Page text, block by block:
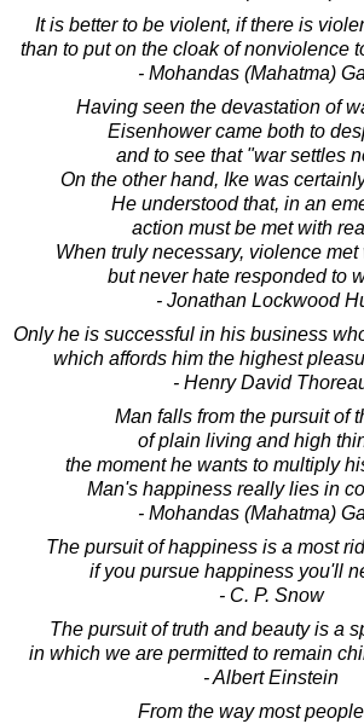
It is better to be violent, if there is
than to put on the cloak of nonviolence
- Mohandas (Mahatma)
Having seen the devastation of
Eisenhower came both to
and to see that "war settles
On the other hand, Ike was
He understood that, in an
action must be met with
When truly necessary, violence
but never hate responded to
- Jonathan Lockwood
Only he is successful in his business
which affords him the highest
- Henry David
Man falls from the pursuit of
of plain living and high
the moment he wants to multiply
Man's happiness really lies in
- Mohandas (Mahatma)
The pursuit of happiness is a most
if you pursue happiness you'll
- C. P. Snow
The pursuit of truth and beauty is a
in which we are permitted to remain
- Albert Einstein
From the way most